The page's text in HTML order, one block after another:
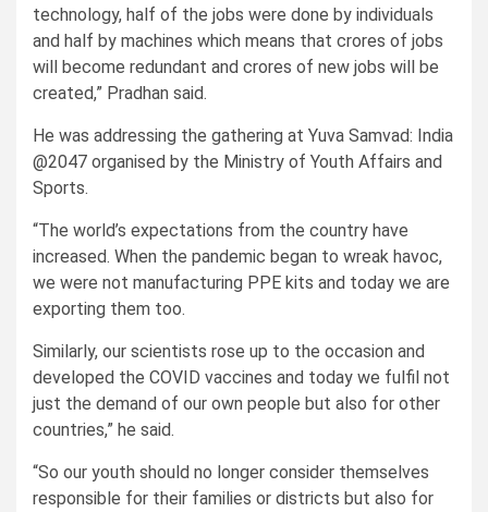
technology, half of the jobs were done by individuals
and half by machines which means that crores of jobs
will become redundant and crores of new jobs will be
created,” Pradhan said.
He was addressing the gathering at Yuva Samvad: India
@2047 organised by the Ministry of Youth Affairs and
Sports.
“The world’s expectations from the country have
increased. When the pandemic began to wreak havoc,
we were not manufacturing PPE kits and today we are
exporting them too.
Similarly, our scientists rose up to the occasion and
developed the COVID vaccines and today we fulfil not
just the demand of our own people but also for other
countries,” he said.
“So our youth should no longer consider themselves
responsible for their families or districts but also for